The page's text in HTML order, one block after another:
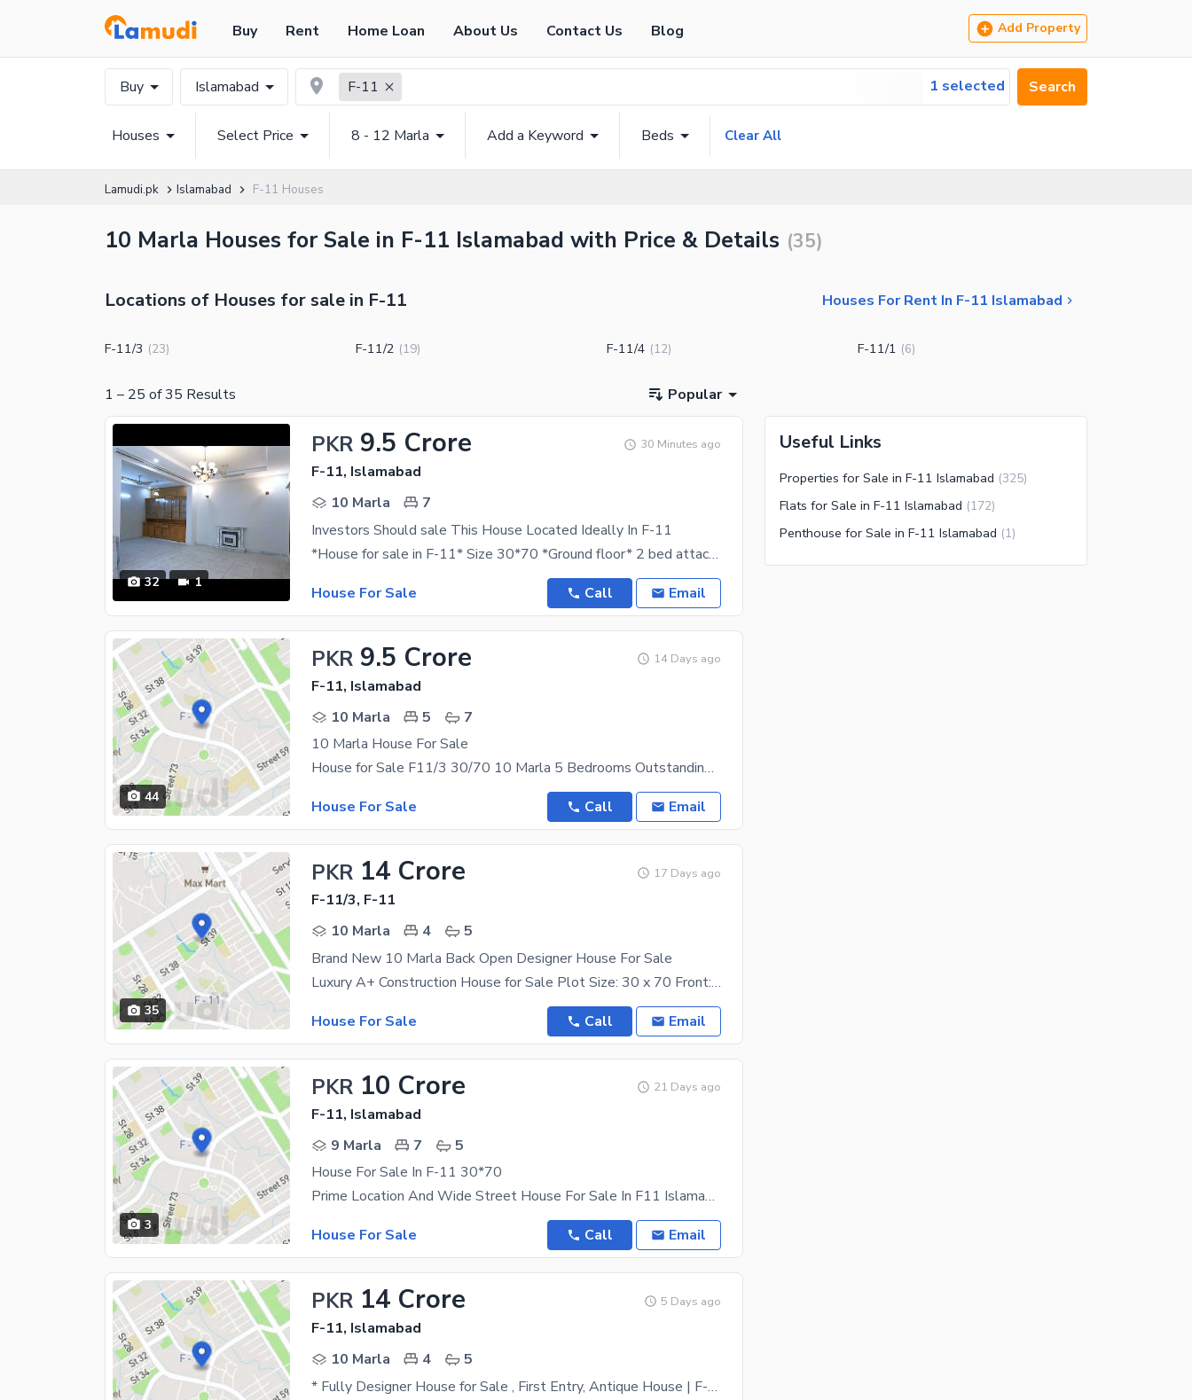
Buy Rent Home Loan About Us Contact Us Blog Add Property
Buy Islamabad F-11 1 selected Search
Houses Select Price 8 - 12 Marla Add a Keyword Beds Clear All
Lamudi.pk Islamabad F-11 Houses
10 Marla Houses for Sale in F-11 Islamabad with Price & Details (35)
Locations of Houses for sale in F-11 Houses For Rent In F-11 Islamabad
F-11/3 (23) F-11/2 (19) F-11/4 (12) F-11/1 (6)
1 – 25 of35 Results Popular
32 1
PKR 9.5 Crore 30 Minutes ago
F-11, Islamabad
10 Marla
7
Investors Should sale This House Located Ideally In F-11
*House for sale in F-11* Size 30*70 *Ground floor* 2 bed attach bath TvL kitchen DD *Basement
House For Sale
Call Email
44
PKR 9.5 Crore 14 Days ago
F-11, Islamabad
10 Marla
5
7
10 Marla House For Sale
House for Sale F11/3 30/70 10 Marla 5 Bedrooms Outstanding location CDA Sector
House For Sale
Call Email
35
PKR 14 Crore 17 Days ago
F-11/3, F-11
10 Marla
4
5
Brand New 10 Marla Back Open Designer House For Sale
Luxury A+ Construction House for Sale Plot Size: 30 x 70 Front: 50 Feet Wide Street Back
House For Sale
Call Email
3
PKR 10 Crore 21 Days ago
F-11, Islamabad
9 Marla
7
5
House For Sale In F-11 30*70
Prime Location And Wide Street House For Sale In F11 Islamabad One Of The Most Demanding Location
House For Sale
Call Email
PKR 14 Crore 5 Days ago
F-11, Islamabad
10 Marla
4
5
* Fully Designer House for Sale , First Entry, Antique House | F-11 | 10 Marla, Islamabad* *Brand New | First Entry | Top Class Ideal Location |
Useful Links
Properties for Sale in F-11 Islamabad (325)
Flats for Sale in F-11 Islamabad (172)
Penthouse for Sale in F-11 Islamabad (1)